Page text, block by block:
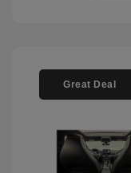
Great Deal